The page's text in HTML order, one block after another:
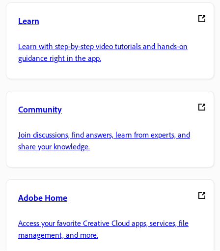
Learn
Learn with step-by-step video tutorials and hands-on
guidance right in the app.
Community
Join discussions, find answers, learn from experts, and
share your knowledge.
Adobe Home
Access your favorite Creative Cloud apps, services, file
management, and more.